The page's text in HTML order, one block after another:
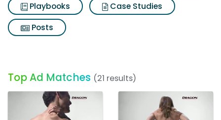
Playbooks
Case Studies
Posts
Top Ad Matches (21 results)